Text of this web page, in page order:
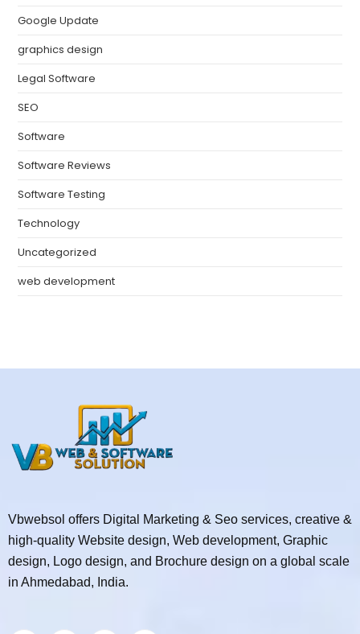
Google Update
graphics design
Legal Software
SEO
Software
Software Reviews
Software Testing
Technology
Uncategorized
web development
Vbwebsol offers Digital Marketing & Seo services, creative &
high-quality Website design, Web development, Graphic
design, Logo design, and Brochure design on a global scale
in Ahmedabad, India.